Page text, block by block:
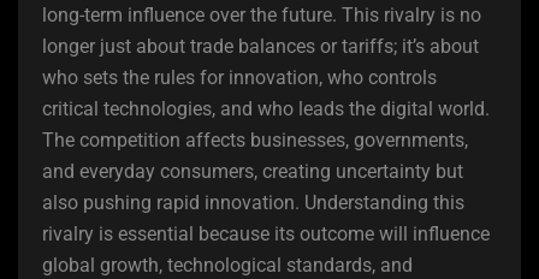
long-term influence over the future. This rivalry is no
longer just about trade balances or tariffs; it’s about
who sets the rules for innovation, who controls
critical technologies, and who leads the digital world.
The competition affects businesses, governments,
and everyday consumers, creating uncertainty but
also pushing rapid innovation. Understanding this
rivalry is essential because its outcome will influence
global growth, technological standards, and